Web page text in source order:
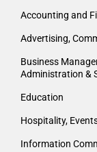
Accounting and
Advertising,
Business
Administration &
Education
Hospitality,
Information